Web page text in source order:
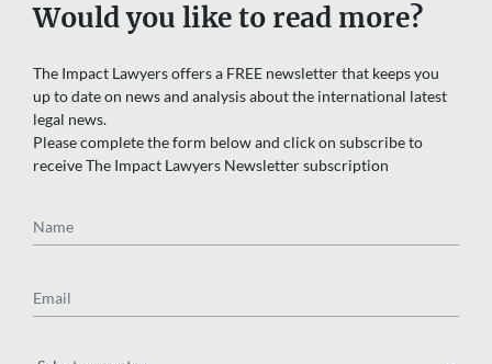
Would you like to read more?
The Impact Lawyers offers a FREE newsletter that keeps you
up to date on news and analysis about the international latest
legal news.
Please complete the form below and click on subscribe to
receive The Impact Lawyers Newsletter subscription